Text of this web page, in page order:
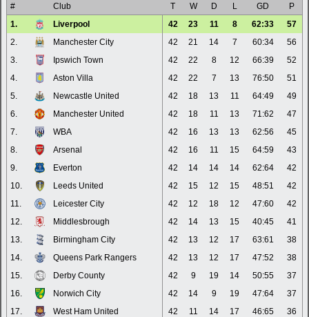
# Club T W D L GD
P
1.
Liverpool 42 23 11 8 62:33
57
2.
Manchester City 42 21 14 7 60:34
56
3.
Ipswich Town 42 22 8 12 66:39
52
4.
Aston Villa 42 22 7 13 76:50
51
5.
Newcastle United 42 18 13 11 64:49
49
6.
Manchester United 42 18 11 13 71:62
47
7.
WBA 42 16 13 13 62:56
45
8.
Arsenal 42 16 11 15 64:59
43
9.
Everton 42 14 14 14 62:64
42
10.
Leeds United 42 15 12 15 48:51
42
11.
Leicester City 42 12 18 12 47:60
42
12.
Middlesbrough 42 14 13 15 40:45
41
13.
Birmingham City 42 13 12 17 63:61
38
14.
Queens Park Rangers 42 13 12 17 47:52
38
15.
Derby County 42 9 19 14 50:55
37
16.
Norwich City 42 14 9 19 47:64
37
17.
West Ham United 42 11 14 17 46:65
36